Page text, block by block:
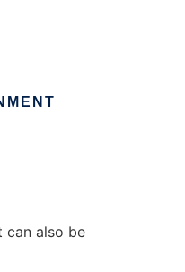
can also be